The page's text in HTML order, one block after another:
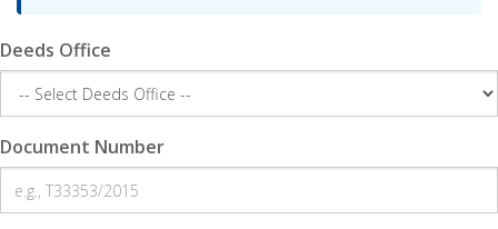
Deeds Office
Document Number